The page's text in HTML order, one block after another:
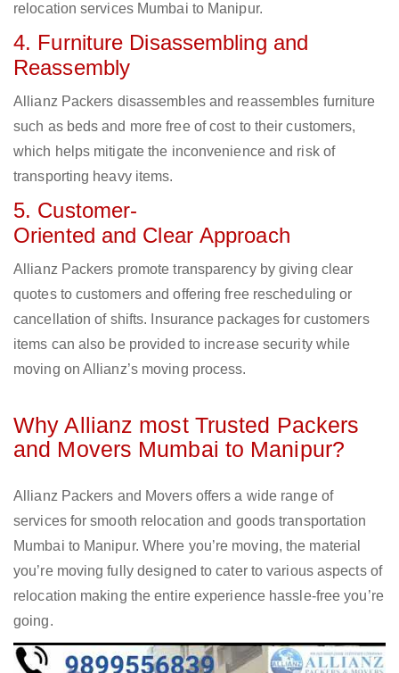
relocation services Mumbai to Manipur.
4. Furniture Disassembling and
Reassembly
Allianz Packers disassembles and reassembles furniture
such as beds and more free of cost to their customers,
which helps mitigate the inconvenience and risk of
transporting heavy items.
5. Customer-
Oriented and Clear Approach
Allianz Packers promote transparency by giving clear
quotes to customers and offering free rescheduling or
cancellation of shifts. Insurance packages for customers
items can also be provided to increase security while
moving on Allianz’s moving process.
Why Allianz most Trusted Packers
and Movers Mumbai to Manipur?
Allianz Packers and Movers offers a wide range of
services for smooth relocation and goods transportation
Mumbai to Manipur. Where you’re moving, the material
you’re moving fully designed to cater to various aspects of
relocation making the entire experience hassle-free you’re
going.